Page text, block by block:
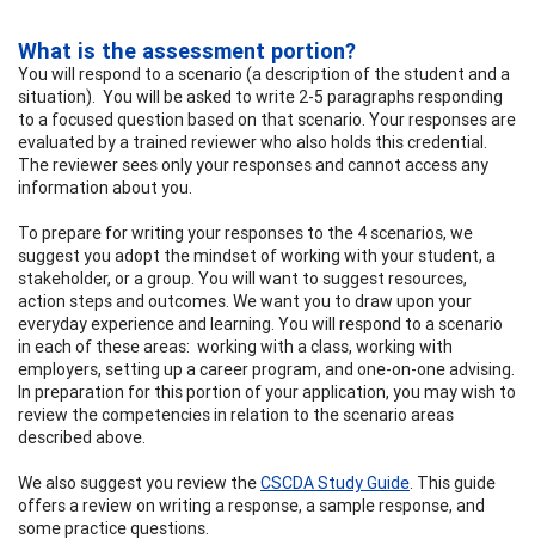
What is the assessment portion?
You will respond to a scenario (a description of the student and a
situation). You will be asked to write 2-5 paragraphs responding
to a focused question based on that scenario. Your responses are
evaluated by a trained reviewer who also holds this credential.
The reviewer sees only your responses and cannot access any
information about you.
To prepare for writing your responses to the 4 scenarios, we
suggest you adopt the mindset of working with your student, a
stakeholder, or a group. You will want to suggest resources,
action steps and outcomes. We want you to draw upon your
everyday experience and learning. You will respond to a scenario
in each of these areas: working with a class, working with
employers, setting up a career program, and one-on-one advising.
In preparation for this portion of your application, you may wish to
review the competencies in relation to the scenario areas
described above.
We also suggest you review theCSCDA Study Guide . This guide
offers a review on writing a response, a sample response, and
some practice questions.